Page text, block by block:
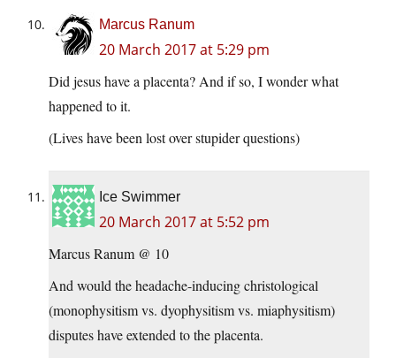
Marcus Ranum
20 March 2017 at 5:29 pm
Did jesus have a placenta? And if so, I wonder what
happened to it.
(Lives have been lost over stupider questions)
Ice Swimmer
20 March 2017 at 5:52 pm
Marcus Ranum @ 10
And would the headache-inducing christological
(monophysitism vs. dyophysitism vs. miaphysitism)
disputes have extended to the placenta.